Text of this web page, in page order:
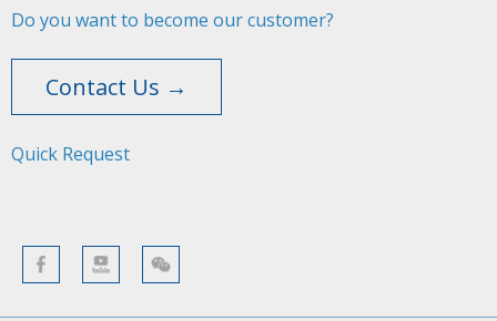
Do you want to become our customer?
Contact Us →
Quick Request​​​​​​​